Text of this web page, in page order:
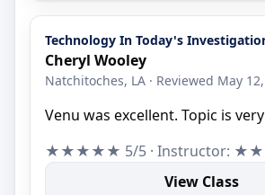
Technology In Today's
Cheryl Wooley
Natchitoches, LA · Reviewed May
Venu was excellent. Topic is
★★★★★ 5/5 · Instructor:
View Class